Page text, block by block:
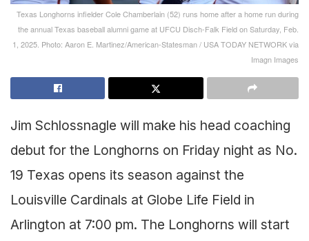
Texas Longhorns infielder Cole Chamberlain (52) runs home after a home run during
the annual Texas baseball alumni game at UFCU Disch-Falk Field on Saturday, Feb.
1, 2025. Photo: Aaron E. Martinez/American-Statesman / USA TODAY NETWORK via
Imagn Images
Jim Schlossnagle will make his head coaching
debut for the Longhorns on Friday night as No.
19 Texas opens its season against the
Louisville Cardinals at Globe Life Field in
Arlington at 7:00 pm. The Longhorns will start